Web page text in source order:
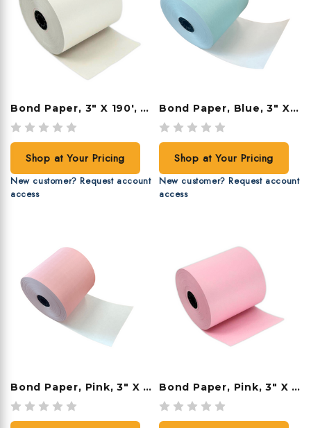
Bond Paper, 3" X 190', 50 Rolls/case
Shop at Your Pricing
New customer? Request account
access
Bond Paper, Blue, 3" X 165', 50 Rolls/case
Shop at Your Pricing
New customer? Request account
access
Bond Paper, Pink, 3" X 190', 50 Rolls/case Bond Paper, Pink, 3" X 165', 50 Rolls/case